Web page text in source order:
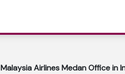
Malaysia Airlines Medan Office in